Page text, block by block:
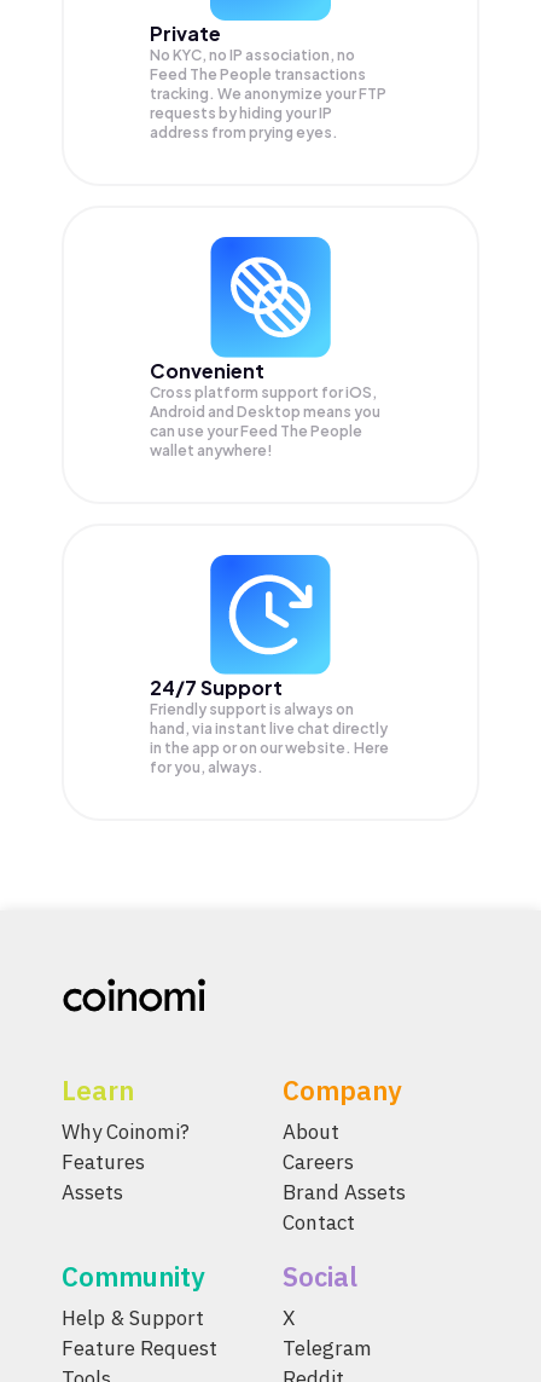
Private
No KYC, no IP association, no
Feed The People transactions
tracking. We anonymize yourFTP
requests by hiding your IP
address from prying eyes.
Convenient
Cross platform support for iOS,
Android and Desktop means you
can use your Feed The People
wallet anywhere!
24/7 Support
Friendly support is always on
hand, via instant live chat directly
in the app or on our website. Here
for you, always.
Learn
Why Coinomi?
Features
Assets
Company
About
Careers
Brand Assets
Contact
Community
Help & Support
Feature Request
Social
X
Telegram